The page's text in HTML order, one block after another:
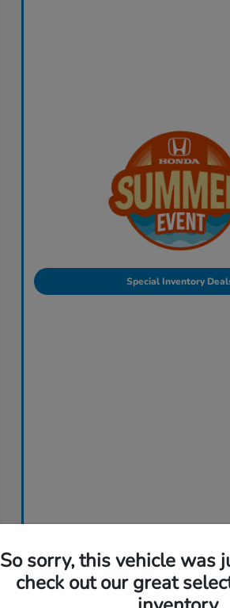
Special Inventory
So sorry, this vehicle was
check out our great